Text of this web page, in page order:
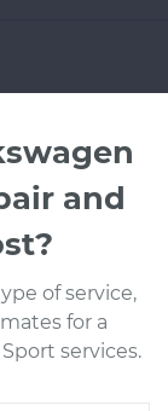
and
of service,
for a
services.